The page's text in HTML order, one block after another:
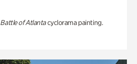
Battle of Atlantacyclorama painting.